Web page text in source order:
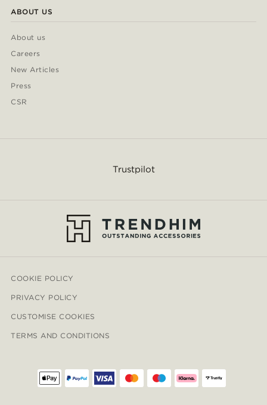
ABOUT US
About us
Careers
New Articles
Press
CSR
Trustpilot
COOKIE POLICY
PRIVACY POLICY
CUSTOMISE COOKIES
TERMS AND CONDITIONS